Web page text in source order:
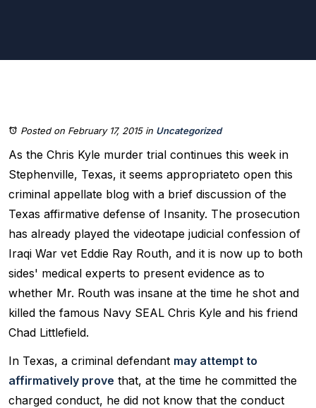
Posted on February 17, 2015in Uncategorized
As the Chris Kyle murder trial continues this week in
Stephenville, Texas, it seems appropriateto open this
criminal appellate blog with a brief discussion of the
Texas affirmative defense of Insanity. The prosecution
has already played the videotape judicial confession of
Iraqi War vet Eddie Ray Routh, and it is now up to both
sides' medical experts to present evidence as to
whether Mr. Routh was insane at the time he shot and
killed the famous Navy SEAL Chris Kyle and his friend
Chad Littlefield.
In Texas, a criminal defendant may attempt to
affirmatively prove that, at the time he committed the
charged conduct, he did not know that the conduct